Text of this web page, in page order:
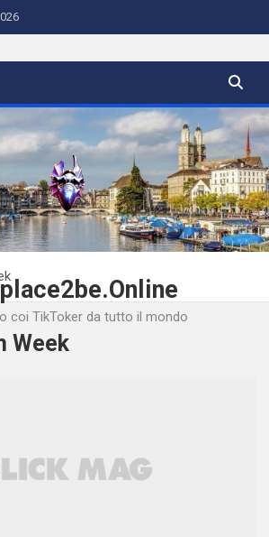
coi TikToker da tutto il mondo
Week